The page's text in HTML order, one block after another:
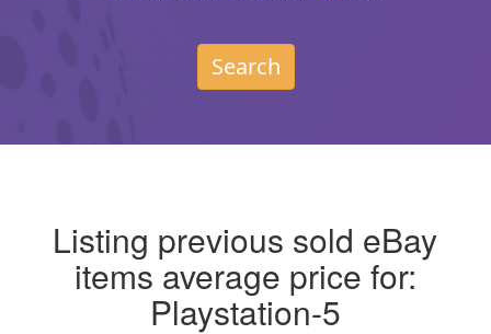
Search
Listing previous sold eBay
items average price for:
Playstation-5